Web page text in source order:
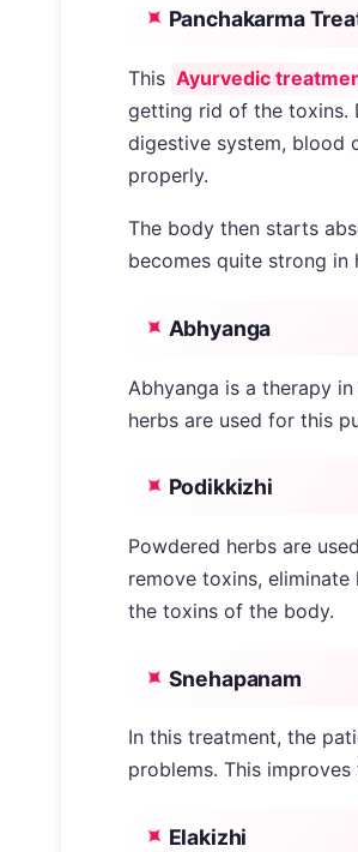
Panchakarma
This Ayurvedic
getting rid of the toxins.
digestive system, blood
properly.
The body then starts
becomes quite strong in
Abhyanga
Abhyanga is a therapy
herbs are used for this
Podikkizhi
Powdered herbs are
remove toxins,
the toxins of the body.
Snehapanam
In this treatment, the
problems. This
Elakizhi